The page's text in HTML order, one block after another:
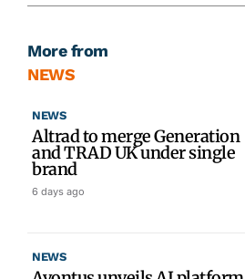
More from
NEWS
NEWS
Altrad to merge Generation
and TRAD UK under single
brand
6 days ago
NEWS